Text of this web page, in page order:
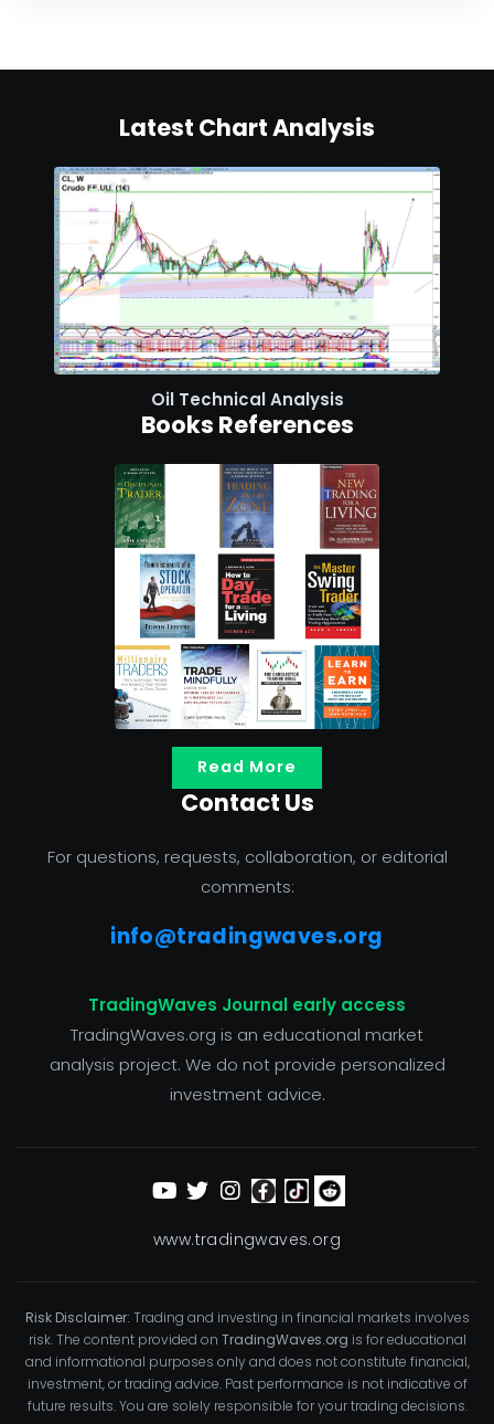
Latest Chart Analysis
Oil Technical Analysis
Books References
Read More
Contact Us
For questions, requests, collaboration, or editorial
comments:
info@tradingwaves.org
TradingWaves Journal early access
TradingWaves.org is an educational market
analysis project. We do not provide personalized
investment advice.
www.tradingwaves.org
Risk Disclaimer: Trading and investing in financial markets involves
risk. The content provided on TradingWaves.org is for educational
and informational purposes only and does not constitute financial,
investment, or trading advice. Past performance is not indicative of
future results. You are solely responsible for your trading decisions.